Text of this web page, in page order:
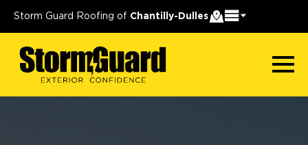
Storm Guard Roofing of Chantilly-Dulles